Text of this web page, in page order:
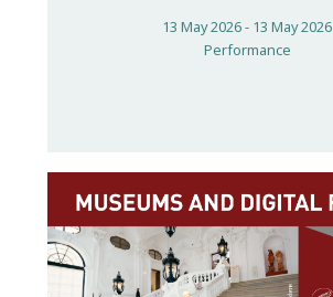
13 May 2026 - 13 May 2026
Performance